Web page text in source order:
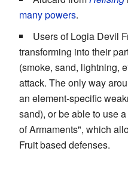
many powers.
Users of Logia Devil
transforming into their
(smoke, sand, lightning,
attack. The only way
an element-specific
sand), or be able to use
of Armaments", which
Fruit based defenses.